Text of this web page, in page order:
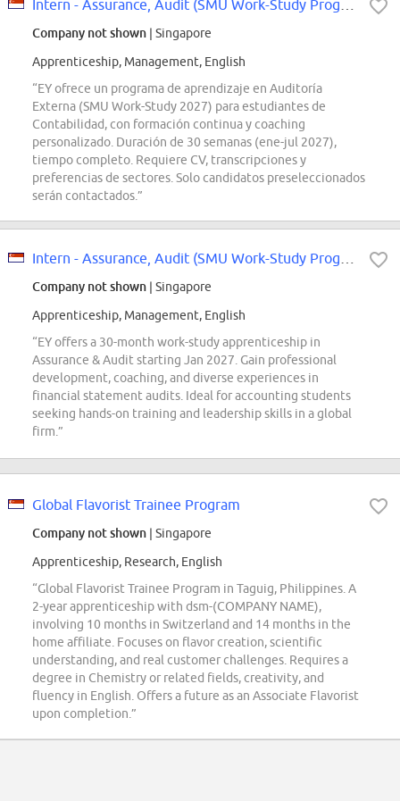
Company not shown | Singapore
Apprenticeship, Management, English
“EY ofrece un programa de aprendizaje en Auditoría
Externa (SMU Work-Study 2027) para estudiantes de
Contabilidad, con formación continua y coaching
personalizado. Duración de 30 semanas (ene-jul 2027),
tiempo completo. Requiere CV, transcripciones y
preferencias de sectores. Solo candidatos preseleccionados
serán contactados.”
Company not shown | Singapore
Apprenticeship, Management, English
“EY offers a 30-month work-study apprenticeship in
Assurance & Audit starting Jan 2027. Gain professional
development, coaching, and diverse experiences in
financial statement audits. Ideal for accounting students
seeking hands-on training and leadership skills in a global
firm.”
Global Flavorist Trainee Program
Company not shown | Singapore
Apprenticeship, Research, English
“Global Flavorist Trainee Program in Taguig, Philippines. A
2-year apprenticeship with dsm-(COMPANY NAME),
involving 10 months in Switzerland and 14 months in the
home affiliate. Focuses on flavor creation, scientific
understanding, and real customer challenges. Requires a
degree in Chemistry or related fields, creativity, and
fluency in English. Offers a future as an Associate Flavorist
upon completion.”